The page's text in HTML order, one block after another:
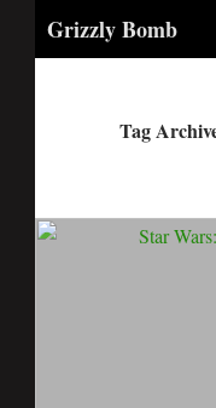
Grizzly Bomb
Tag